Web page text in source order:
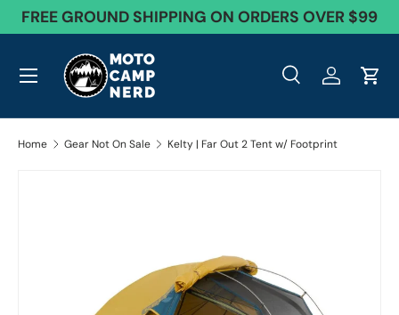
Skip to content
FREE GROUND SHIPPING ON ORDERS OVER $99
Search
Product type
SearchLog inCart
Menu
Home Gear Not On Sale Kelty | Far Out 2 Tent w/ Footprint